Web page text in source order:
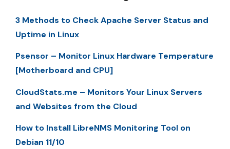
3 Methods to Check Apache Server Status and
Uptime in Linux
Psensor – Monitor Linux Hardware Temperature
[Motherboard and CPU]
CloudStats.me – Monitors Your Linux Servers
and Websites from the Cloud
How to Install LibreNMS Monitoring Tool on
Debian 11/10